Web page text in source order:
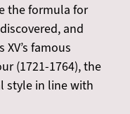
the formula for
and
famous
(1721-1764), the
style in line with